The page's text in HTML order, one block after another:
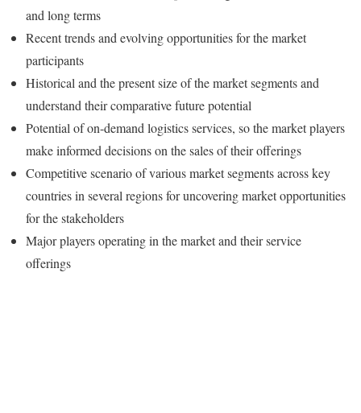
and long terms
Recent trends and evolving opportunities for the market
participants
Historical and the present size of the market segments and
understand their comparative future potential
Potential of on-demand logistics services, so the market players
make informed decisions on the sales of their offerings
Competitive scenario of various market segments across key
countries in several regions for uncovering market opportunities
for the stakeholders
Major players operating in the market and their service
offerings